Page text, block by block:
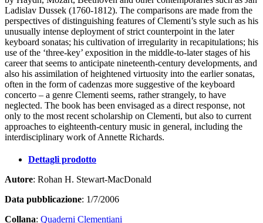
Ladislav Dussek (1760-1812). The comparisons are made from the
perspectives of distinguishing features of Clementi’s style such as his
unusually intense deployment of strict counterpoint in the later
keyboard sonatas; his cultivation of irregularity in recapitulations; his
use of the ‘three-key’ exposition in the middle-to-later stages of his
career that seems to anticipate nineteenth-century developments, and
also his assimilation of heightened virtuosity into the earlier sonatas,
often in the form of cadenzas more suggestive of the keyboard
concerto – a genre Clementi seems, rather strangely, to have
neglected. The book has been envisaged as a direct response, not
only to the most recent scholarship on Clementi, but also to current
approaches to eighteenth-century music in general, including the
interdisciplinary work of Annette Richards.
Dettagli prodotto
Autore: Rohan H. Stewart-MacDonald
Data pubblicazione: 1/7/2006
Collana: Quaderni Clementiani